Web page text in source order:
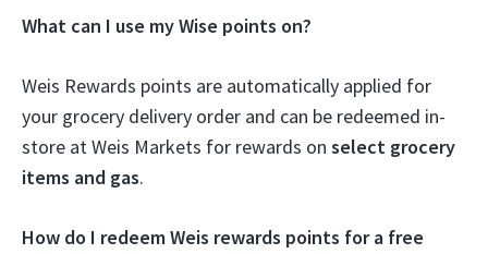
What can I use my Wise points on?
Weis Rewards points are automatically applied for
your grocery delivery order and can be redeemed in-
store at Weis Markets for rewards on select grocery
items and gas.
How do I redeem Weis rewards points for a free